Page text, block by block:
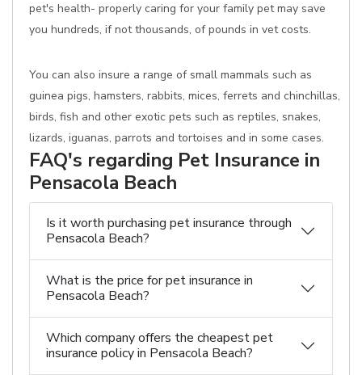
pet's health- properly caring for your family pet may save
you hundreds, if not thousands, of pounds in vet costs.
You can also insure a range of small mammals such as
guinea pigs, hamsters, rabbits, mices, ferrets and chinchillas,
birds, fish and other exotic pets such as reptiles, snakes,
lizards, iguanas, parrots and tortoises and in some cases.
FAQ's regarding Pet Insurance in
Pensacola Beach
Is it worth purchasing pet insurance through
Pensacola Beach?
What is the price for pet insurance in
Pensacola Beach?
Which company offers the cheapest pet
insurance policy in Pensacola Beach?